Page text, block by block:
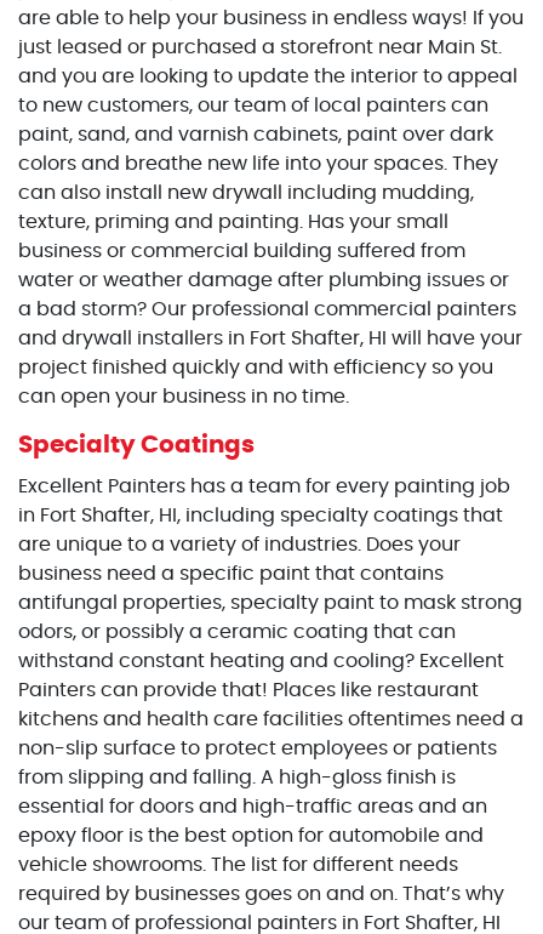
are able to help your business in endless ways! If you
just leased or purchased a storefront near Main St.
and you are looking to update the interior to appeal
to new customers, our team of local painters can
paint, sand, and varnish cabinets, paint over dark
colors and breathe new life into your spaces. They
can also install new drywall including mudding,
texture, priming and painting. Has your small
business or commercial building suffered from
water or weather damage after plumbing issues or
a bad storm? Our professional commercial painters
and drywall installers in Fort Shafter, HI will have your
project finished quickly and with efficiency so you
can open your business in no time.
Specialty Coatings
Excellent Painters has a team for every painting job
in Fort Shafter, HI, including specialty coatings that
are unique to a variety of industries. Does your
business need a specific paint that contains
antifungal properties, specialty paint to mask strong
odors, or possibly a ceramic coating that can
withstand constant heating and cooling? Excellent
Painters can provide that! Places like restaurant
kitchens and health care facilities oftentimes need a
non-slip surface to protect employees or patients
from slipping and falling. A high-gloss finish is
essential for doors and high-traffic areas and an
epoxy floor is the best option for automobile and
vehicle showrooms. The list for different needs
required by businesses goes on and on. That’s why
our team of professional painters in Fort Shafter, HI